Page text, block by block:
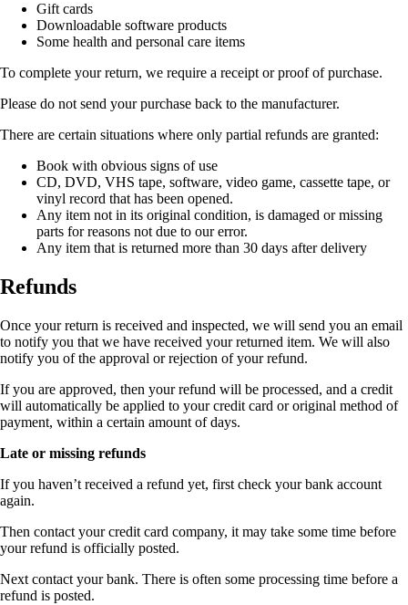
Gift cards
Downloadable software products
Some health and personal care items
To complete your return, we require a receipt or proof of purchase.
Please do not send your purchase back to the manufacturer.
There are certain situations where only partial refunds are granted:
Book with obvious signs of use
CD, DVD, VHS tape, software, video game, cassette tape, or
vinyl record that has been opened.
Any item not in its original condition, is damaged or missing
parts for reasons not due to our error.
Any item that is returned more than 30 days after delivery
Refunds
Once your return is received and inspected, we will send you an email
to notify you that we have received your returned item. We will also
notify you of the approval or rejection of your refund.
If you are approved, then your refund will be processed, and a credit
will automatically be applied to your credit card or original method of
payment, within a certain amount of days.
Late or missing refunds
If you haven’t received a refund yet, first check your bank account
again.
Then contact your credit card company, it may take some time before
your refund is officially posted.
Next contact your bank. There is often some processing time before a
refund is posted.